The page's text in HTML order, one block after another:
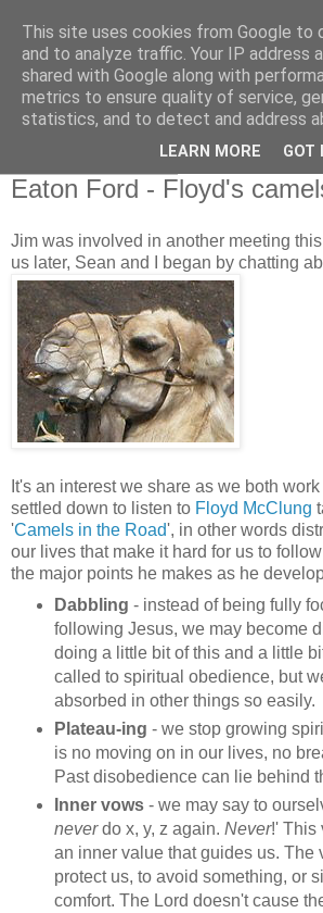
Eaton Ford - Floyd's
Jim was involved in another meeting
us later, Sean and I began by chatting
It's an interest we share as we both
settled down to listen to Floyd McClung
'Camels in the Road', in other words
our lives that make it hard for us to
the major points he makes as he
Dabbling - instead of being fully
following Jesus, we may become
doing a little bit of this and a little
called to spiritual obedience, but
absorbed in other things so easily.
Plateau-ing - we stop growing
is no moving on in our lives, no
Past disobedience can lie behind
Inner vows- we may say to
neverdo x, y, z again. Never!' This
an inner value that guides us. The
protect us, to avoid something, or
comfort. The Lord doesn't cause
This site uses cookies from Google to
and to analyze traffic. Your IP address
shared with Google along with
metrics to ensure quality of service,
statistics, and to detect and address
LEARN MORE GOT